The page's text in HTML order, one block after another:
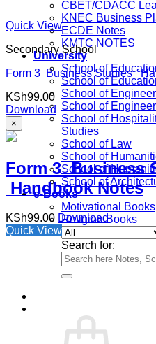
CBET/CDACC
KNEC Business
ECDE Notes
KMTC NOTES
University
School of
School of
School of
School of
School of
Studies
School of Law
School of
School of
School of
e-Books
Motivational Books
Religion Books
Search for:
Quick View
Secondary School
Form 3 Business Studies
KSh99.00
Download
×
Form 3 Business
Handbook Notes
KSh99.00 Download
Quick View